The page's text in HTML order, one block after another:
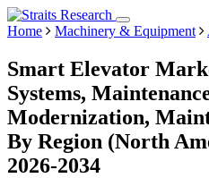
Home Machinery & Equipment
Smart Elevator
Systems,
Modernization,
By Region (North
2026-2034